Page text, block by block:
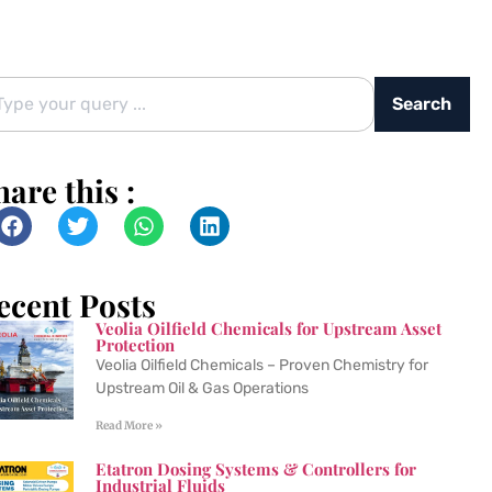
Search
this :
Posts
Veolia Oilfield Chemicals for Upstream Asset
Protection
Veolia Oilfield Chemicals – Proven Chemistry for
Upstream Oil & Gas Operations
Read More »
Etatron Dosing Systems & Controllers for
Industrial Fluids